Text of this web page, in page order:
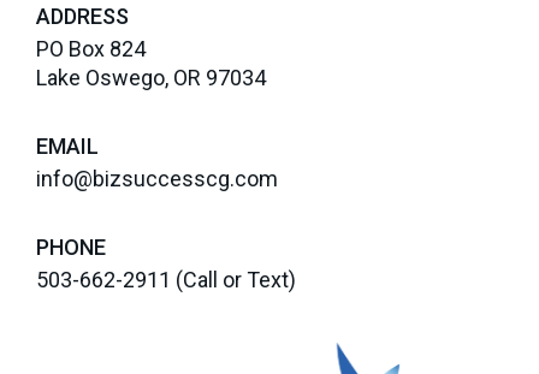
ADDRESS
PO Box 824
Lake Oswego, OR 97034
EMAIL
info@bizsuccesscg.com
PHONE
503-662-2911 (Call or Text)